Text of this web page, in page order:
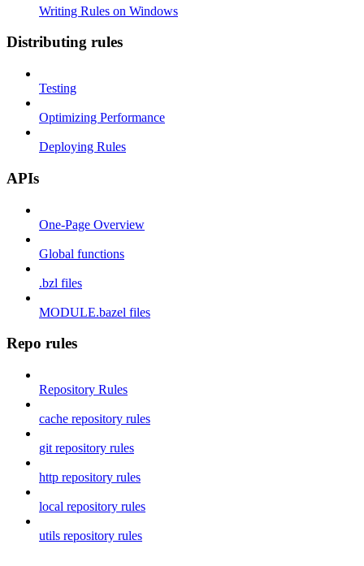
Writing Rules on Windows
Distributing rules
Testing
Optimizing Performance
Deploying Rules
APIs
One-Page Overview
Global functions
.bzl files
MODULE.bazel files
Repo rules
Repository Rules
cache repository rules
git repository rules
http repository rules
local repository rules
utils repository rules